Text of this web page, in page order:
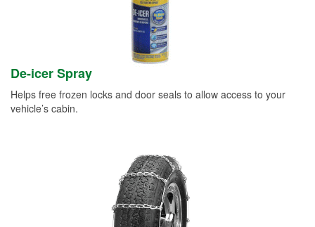
De-icer Spray
Helps free frozen locks and door seals to allow access to your
vehicle’s cabin.